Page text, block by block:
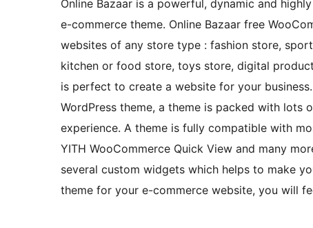
Online Bazaar is a powerful, dynamic and
e-commerce theme. Online Bazaar free
websites of any store type : fashion store,
kitchen or food store, toys store, digital
is perfect to create a website for your
WordPress theme, a theme is packed with lots
experience. A theme is fully compatible with
YITH WooCommerce Quick View and many
several custom widgets which helps to make
theme for your e-commerce website, you will